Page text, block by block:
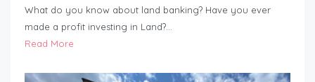
What do you know about land banking? Have you ever
made a profit investing in Land?…
Read More